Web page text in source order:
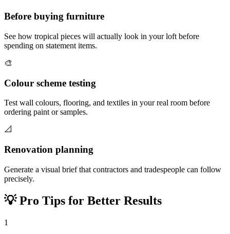
Before buying furniture
See how tropical pieces will actually look in your loft before
spending on statement items.
🎨
Colour scheme testing
Test wall colours, flooring, and textiles in your real room before
ordering paint or samples.
📐
Renovation planning
Generate a visual brief that contractors and tradespeople can follow
precisely.
💡Pro Tips for Better Results
1